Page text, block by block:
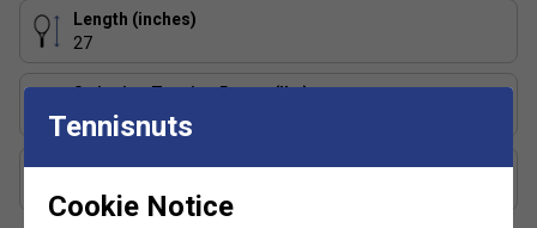
This racket offers precise control and a plush feel, making
it perfect for experienced players who generate their own
2. How does the Foam Inside technology benefit my
game?
vibration dampening, giving you a stable and comfortable
Length (inches)
27
Stringing Tension Range (lbs)
49-55
Composition
Graphite
Tennisnuts
Cookie Notice